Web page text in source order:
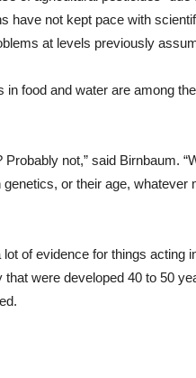
have not kept pace with
at levels previously
in food and water are among
not,” said Birnbaum.
or their age,
of evidence for things acting
were developed 40 to 50